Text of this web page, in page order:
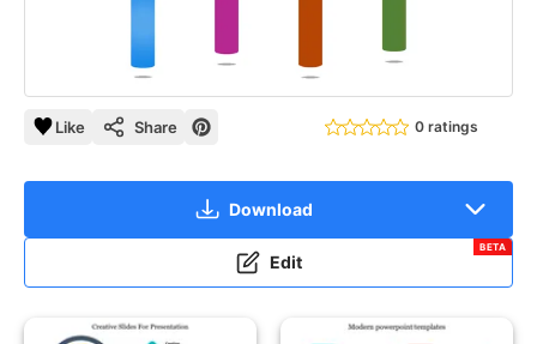
Like Share 0 ratings
Download
Edit
BETA